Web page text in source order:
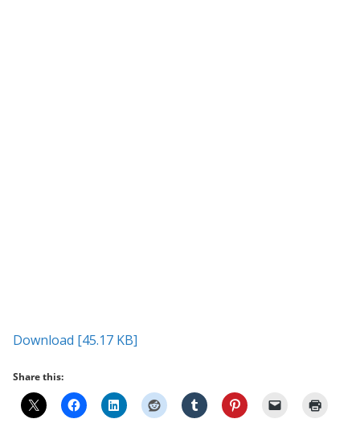
Download [45.17 KB]
Share this: